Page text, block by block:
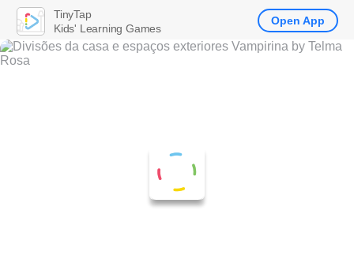
TinyTap
Kids' Learning Games
Open App